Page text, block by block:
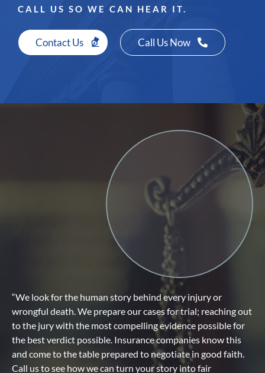
CALL US SO WE CAN HEAR IT.
Contact Us Call Us Now
“We look for the human story behind every injury or
wrongful death. We prepare our cases for trial; reaching out
to the jury with the most compelling evidence possible for
the best verdict possible. Insurance companies know this
and come to the table prepared to negotiate in good faith.
Call us to see how we can turn your story into fair